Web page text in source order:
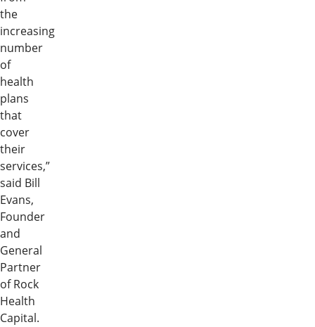
the
increasing
number
of
health
plans
that
cover
their
services,”
said Bill
Evans,
Founder
and
General
Partner
of Rock
Health
Capital.